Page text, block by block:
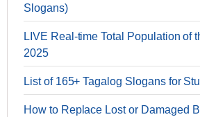
Slogans)
LIVE Real-time Total Population of
2025
List of 165+ Tagalog Slogans for
How to Replace Lost or Damaged